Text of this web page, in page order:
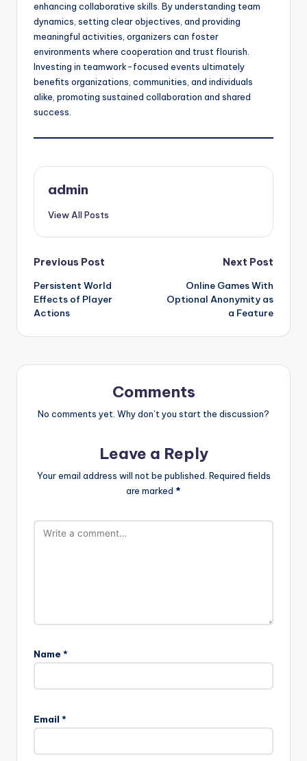
enhancing collaborative skills. By understanding team
dynamics, setting clear objectives, and providing
meaningful activities, organizers can foster
environments where cooperation and trust flourish.
Investing in teamwork-focused events ultimately
benefits organizations, communities, and individuals
alike, promoting sustained collaboration and shared
success.
admin
View All Posts
Post
navigation
Previous Post
Persistent World
Effects of Player
Actions
Next Post
Online Games With
Optional Anonymity as
a Feature
Comments
No comments yet. Why don’t you start the discussion?
Leave a Reply
Your email address will not be published. Required fields
are marked *
Name *
Email *